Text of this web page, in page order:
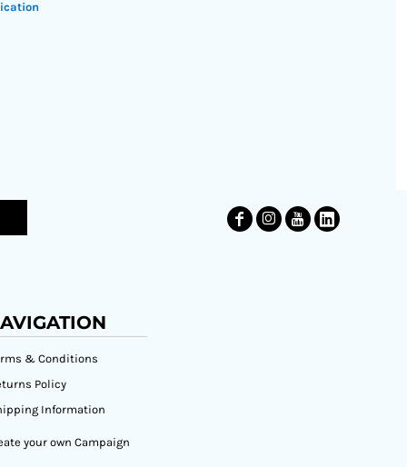
& Conditions
Policy
Information
your own Campaign